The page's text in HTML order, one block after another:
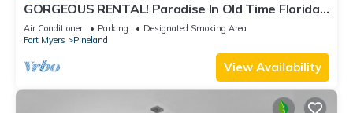
GORGEOUS RENTAL! Paradise In Old Time Florida
at "The Dew Drop Ian"
Air Conditioner Parking
Designated Smoking Area
Fort Myers
Pineland
View Availability